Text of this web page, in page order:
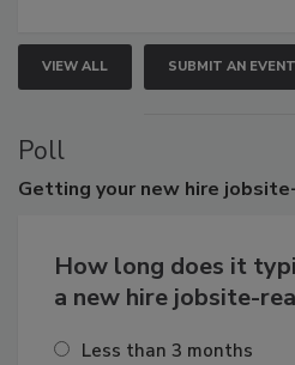
VIEW ALL SUBMIT AN EVENT
Poll
Getting your new hire
How long does it
a new hire jobsite-
Less than 3 months